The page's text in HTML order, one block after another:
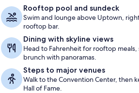
Rooftop pool and sundeck
Swim and lounge above Uptown,
rooftop bar.
Dining with skyline views
Head to Fahrenheit for rooftop
brunch with panoramas.
Steps to major venues
Walk to the Convention Center, then
Hall of Fame.